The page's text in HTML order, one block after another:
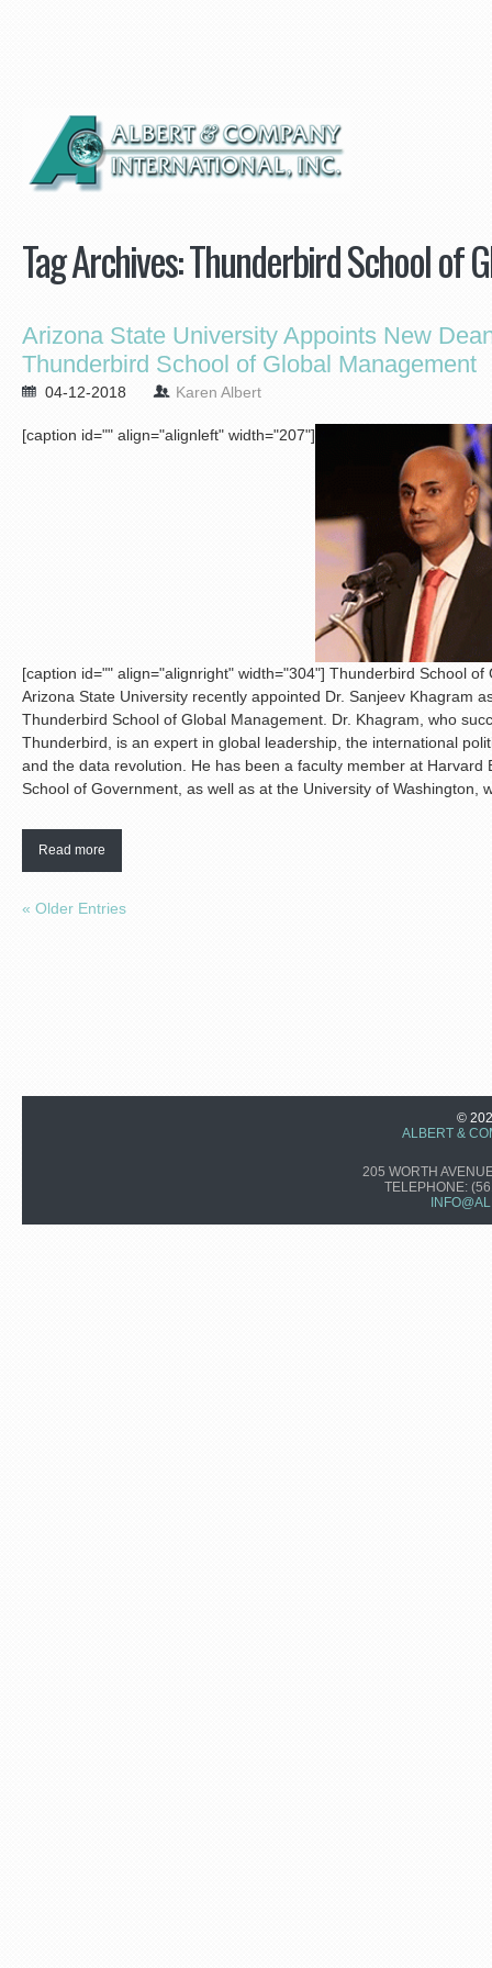
Tag Archives:Thunderbird School of
Arizona State University Appoints New
Thunderbird School of Global Management
04-12-2018 Karen Albert
[caption id="" align="alignleft" width="207"]
[caption id="" align="alignright" width="304"] Thunderbird
Arizona State University recently appointed Dr. Sanjeev Khagram
Thunderbird School of Global Management. Dr. Khagram, who
Thunderbird, is an expert in global leadership, the international
and the data revolution. He has been a faculty member at Harvard
School of Government, as well as at the University of Washington,
Read more
« Older Entries
©
ALBERT &
205 WORTH
TELEPHONE: